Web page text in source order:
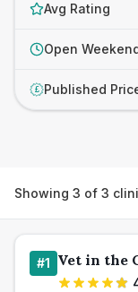
Avg Rating
Open
£ Published
Showing 3 of 3
#1 Vet in the